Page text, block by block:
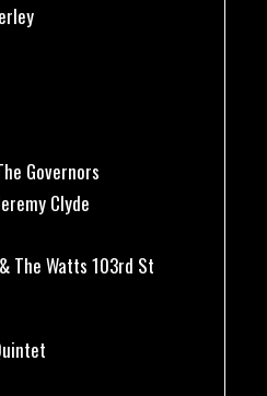
Governors
Clyde
The Watts 103rd St